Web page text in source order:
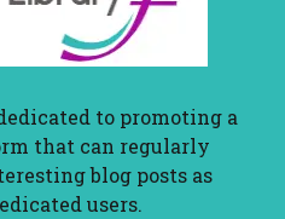
to promoting a
that can regularly
blog posts as
users.